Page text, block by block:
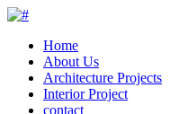
Home
About Us
Architecture Projects
Interior Project
contact